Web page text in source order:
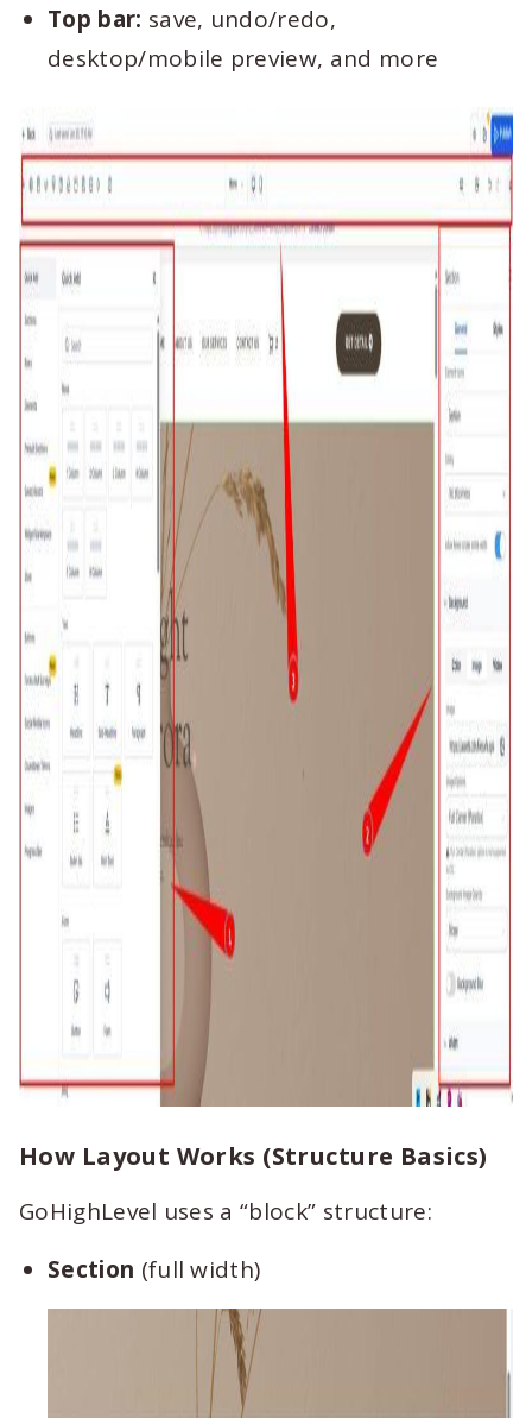
Top bar: save, undo/redo,
desktop/mobile preview, and more
How Layout Works (Structure Basics)
GoHighLevel uses a “block” structure:
Section (full width)